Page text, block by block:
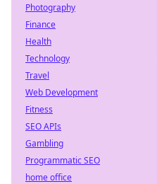
Photography
Finance
Health
Technology
Travel
Web Development
Fitness
SEO APIs
Gambling
Programmatic SEO
home office